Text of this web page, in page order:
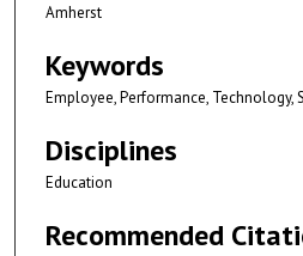
Amherst
Keywords
Employee, Performance, Technology,
Disciplines
Education
Recommended